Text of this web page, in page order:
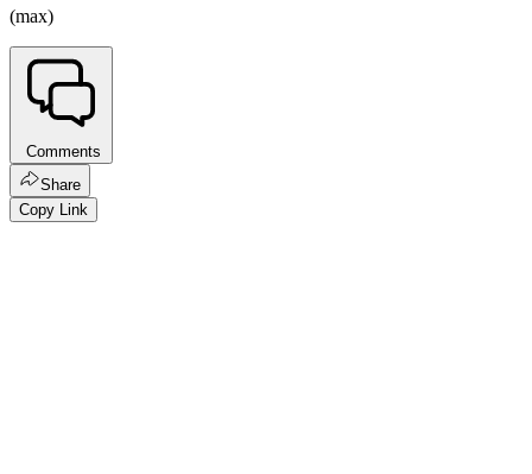
(max)
Comments
Share
Copy Link